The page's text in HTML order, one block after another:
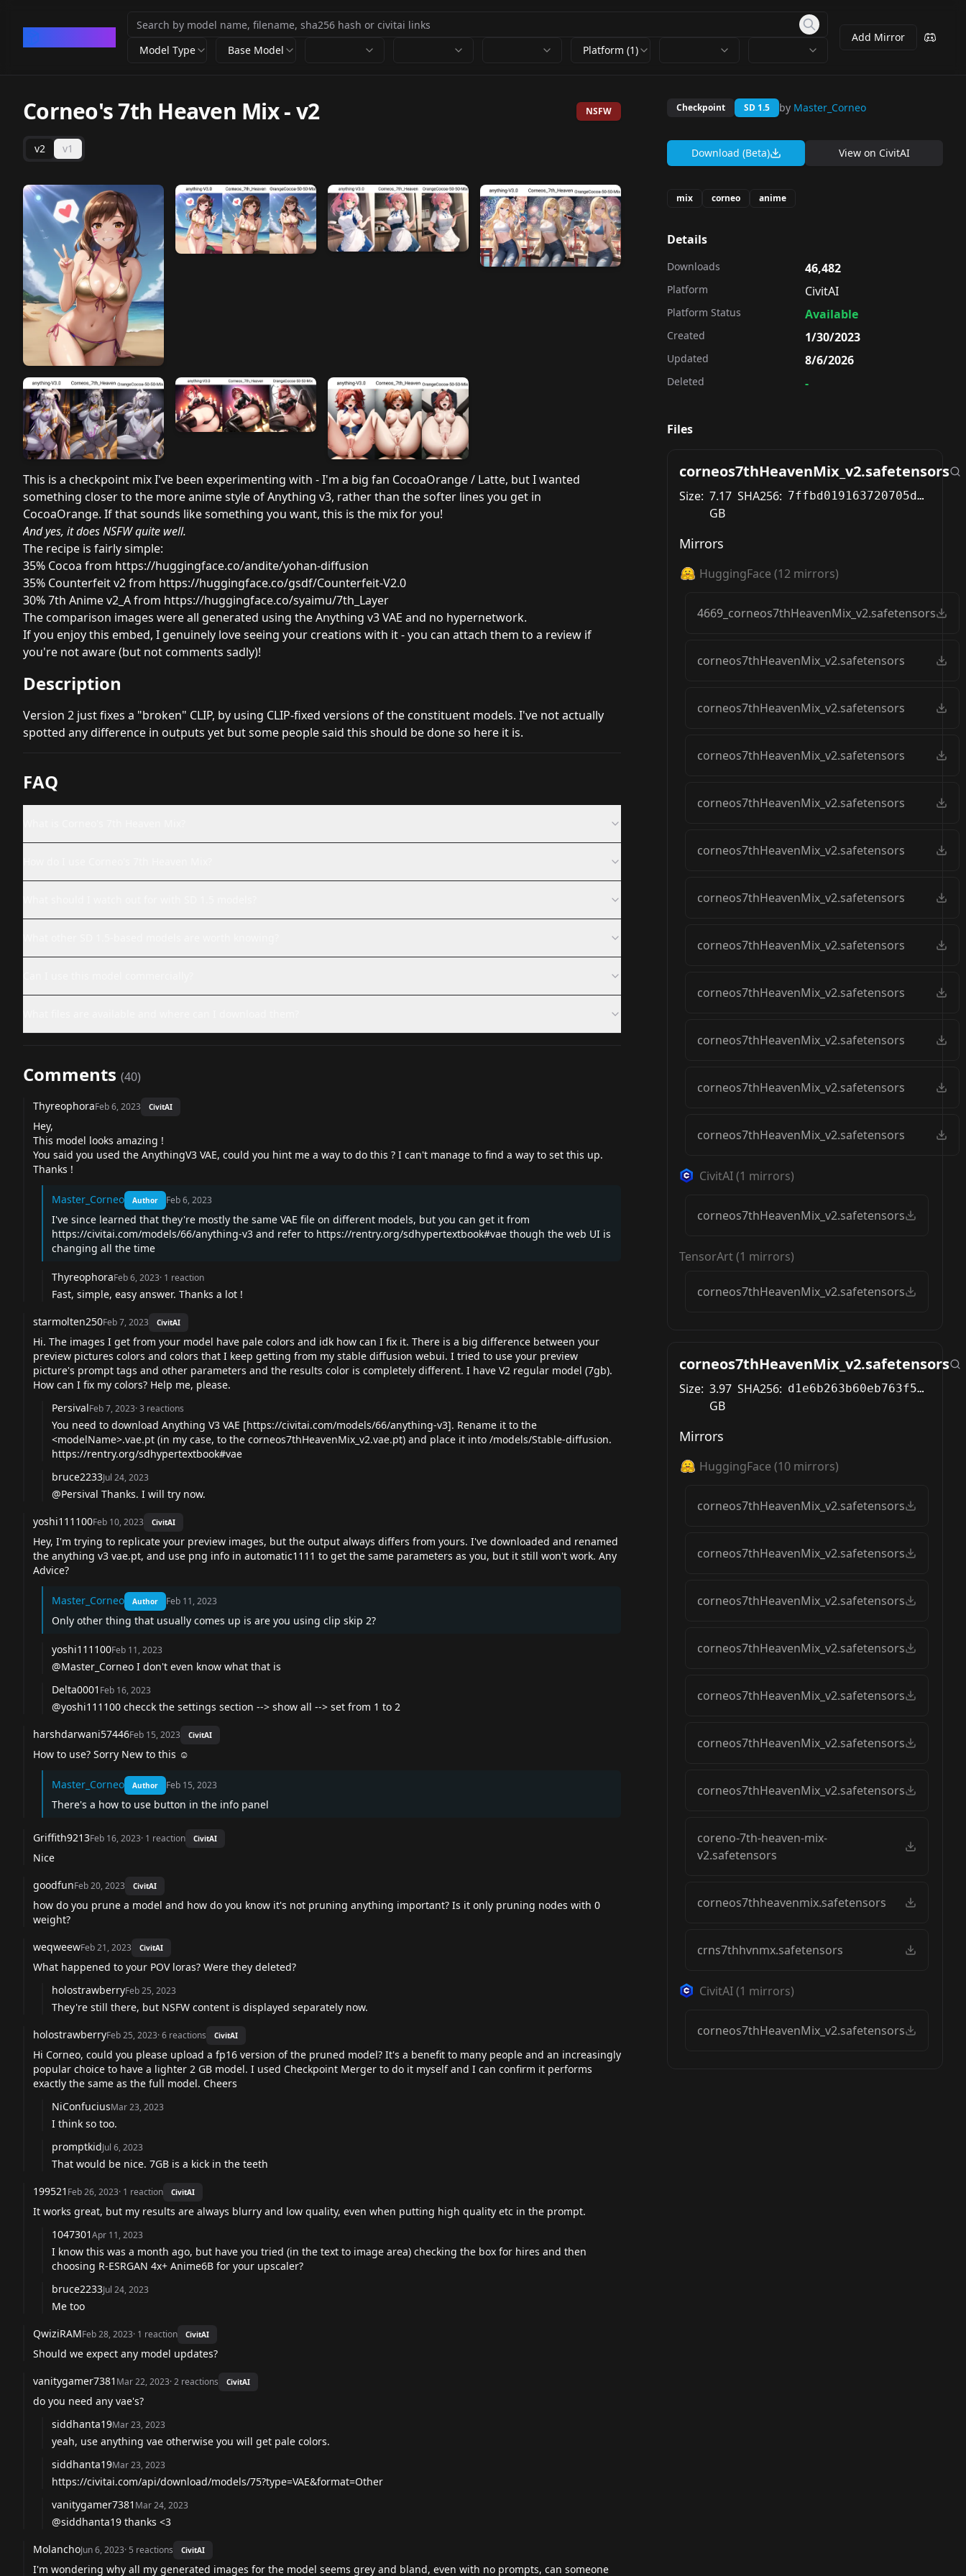
Model Type Base Model Platform (1)
Add Mirror
Corneo's 7th Heaven Mix-v2 NSFW
v2 v1
This is a checkpoint mix I've been experimenting with - I'm a big fan CocoaOrange / Latte, but I wanted
something closer to the more anime style of Anything v3, rather than the softer lines you get in
CocoaOrange. If that sounds like something you want, this is the mix for you!
And yes, it does NSFW quite well.
The recipe is fairly simple:
35% Cocoa from https://huggingface.co/andite/yohan-diffusion
35% Counterfeit v2 from https://huggingface.co/gsdf/Counterfeit-V2.0
30% 7th Anime v2_A from https://huggingface.co/syaimu/7th_Layer
The comparison images were all generated using the Anything v3 VAE and no hypernetwork.
If you enjoy this embed, I genuinely love seeing your creations with it - you can attach them to a review if
you're not aware (but not comments sadly)!
Description
Version 2 just fixes a "broken" CLIP, by using CLIP-fixed versions of the constituent models. I've not actually
spotted any difference in outputs yet but some people said this should be done so here it is.
FAQ
Comments (40)
ThyreophoraFeb 6, 2023 CivitAI
Hey,
This model looks amazing !
You said you used the AnythingV3 VAE, could you hint me a way to do this ? I can't manage to find a way to set this up.
Thanks !
Master_Corneo Author Feb 6, 2023
I've since learned that they're mostly the same VAE file on different models, but you can get it from
https://civitai.com/models/66/anything-v3 and refer to https://rentry.org/sdhypertextbook#vae though the web UI is
changing all the time
ThyreophoraFeb 6, 2023· 1 reaction
Fast, simple, easy answer. Thanks a lot !
starmolten250Feb 7, 2023 CivitAI
Hi. The images I get from your model have pale colors and idk how can I fix it. There is a big difference between your
preview pictures colors and colors that I keep getting from my stable diffusion webui. I tried to use your preview
picture's prompt tags and other parameters and the results color is completely different. I have V2 regular model (7gb).
How can I fix my colors? Help me, please.
PersivalFeb 7, 2023·3 reactions
You need to download Anything V3 VAE [https://civitai.com/models/66/anything-v3]. Rename it to the
<modelName>.vae.pt (in my case, to the corneos7thHeavenMix_v2.vae.pt) and place it into /models/Stable-diffusion.
https://rentry.org/sdhypertextbook#vae
bruce2233Jul 24, 2023
@Persival Thanks. I will try now.
yoshi111100Feb 10, 2023 CivitAI
Hey, I'm trying to replicate your preview images, but the output always differs from yours. I've downloaded and renamed
the anything v3 vae.pt, and use png info in automatic1111 to get the same parameters as you, but it still won't work. Any
Advice?
Master_Corneo Author Feb 11, 2023
Only other thing that usually comes up is are you using clip skip 2?
yoshi111100Feb 11, 2023
@Master_Corneo I don't even know what that is
Delta0001 Feb 16, 2023
@yoshi111100 checck the settings section --> show all --> set from 1 to 2
harshdarwani57446Feb 15, 2023 CivitAI
How to use? Sorry New to this ☺️
Master_Corneo Author Feb 15, 2023
There's a how to use button in the info panel
Griffith9213Feb 16, 2023· 1 reaction CivitAI
Nice
goodfunFeb 20, 2023 CivitAI
how do you prune a model and how do you know it's not pruning anything important? Is it only pruning nodes with 0
weight?
weqweewFeb 21, 2023 CivitAI
What happened to your POV loras? Were they deleted?
holostrawberryFeb 25, 2023
They're still there, but NSFW content is displayed separately now.
holostrawberryFeb 25, 2023·6 reactions CivitAI
Hi Corneo, could you please upload a fp16 version of the pruned model? It's a benefit to many people and an increasingly
popular choice to have a lighter 2 GB model. I used Checkpoint Merger to do it myself and I can confirm it performs
exactly the same as the full model. Cheers
NiConfuciusMar 23, 2023
I think so too.
promptkidJul 6, 2023
That would be nice. 7GB is a kick in the teeth
199521 Feb 26, 2023· 1 reaction CivitAI
It works great, but my results are always blurry and low quality, even when putting high quality etc in the prompt.
1047301Apr 11, 2023
I know this was a month ago, but have you tried (in the text to image area) checking the box for hires and then
choosing R-ESRGAN 4x+ Anime6B for your upscaler?
bruce2233Jul 24, 2023
Me too
QwiziRAMFeb 28, 2023· 1 reaction CivitAI
Should we expect any model updates?
vanitygamer7381 Mar 22, 2023·2 reactions CivitAI
do you need any vae's?
siddhanta19Mar 23, 2023
yeah, use anything vae otherwise you will get pale colors.
siddhanta19Mar 23, 2023
https://civitai.com/api/download/models/75?type=VAE&format=Other
vanitygamer7381 Mar 24, 2023
@siddhanta19 thanks <3
MolanchoJun 6, 2023· 5 reactions CivitAI
I'm wondering why all my generated images for the model seems grey and bland, even with no prompts, can someone
Checkpoint SD 1.5 by Master_Corneo
Download (Beta) View on CivitAI
mix corneo anime
Details
Downloads 46,482
Platform CivitAI
Platform Status Available
Created 1/30/2023
Updated 8/6/2026
Deleted -
Files
corneos7thHeavenMix_v2.safetensors
Size: 7.17
GB
SHA256: 7ffbd019163720705dc49b1338ef1b782f9f9aca48e02b598c8b0de488ac8519
Mirrors
HuggingFace (12 mirrors)
4669_corneos7thHeavenMix_v2.safetensors
corneos7thHeavenMix_v2.safetensors
corneos7thHeavenMix_v2.safetensors
corneos7thHeavenMix_v2.safetensors
corneos7thHeavenMix_v2.safetensors
corneos7thHeavenMix_v2.safetensors
corneos7thHeavenMix_v2.safetensors
corneos7thHeavenMix_v2.safetensors
corneos7thHeavenMix_v2.safetensors
corneos7thHeavenMix_v2.safetensors
corneos7thHeavenMix_v2.safetensors
corneos7thHeavenMix_v2.safetensors
CivitAI(1 mirrors)
corneos7thHeavenMix_v2.safetensors
TensorArt(1 mirrors)
corneos7thHeavenMix_v2.safetensors
corneos7thHeavenMix_v2.safetensors
Size: 3.97
GB
SHA256: d1e6b263b60eb763f576d47cbbf9a51e49011cdf26faf3155635152c085ca5c2
Mirrors
HuggingFace (10 mirrors)
corneos7thHeavenMix_v2.safetensors
corneos7thHeavenMix_v2.safetensors
corneos7thHeavenMix_v2.safetensors
corneos7thHeavenMix_v2.safetensors
corneos7thHeavenMix_v2.safetensors
corneos7thHeavenMix_v2.safetensors
corneos7thHeavenMix_v2.safetensors
coreno-7th-heaven-mix-
v2.safetensors
corneos7thheavenmix.safetensors
crns7thhvnmx.safetensors
CivitAI(1 mirrors)
corneos7thHeavenMix_v2.safetensors